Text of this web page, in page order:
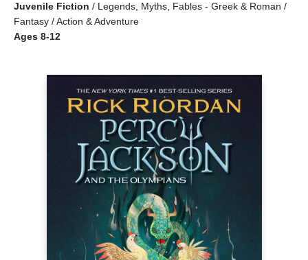
Juvenile Fiction / Legends, Myths, Fables - Greek & Roman /
Fantasy / Action & Adventure
Ages 8-12